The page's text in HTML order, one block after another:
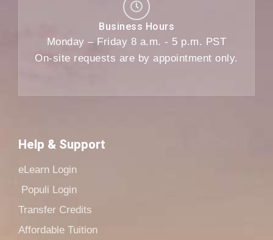
Business Hours
Monday – Friday 8 a.m. - 5 p.m. PST
On-site requests are by appointment only.
Help & Support
eLearn Login
Populi Login
Transfer Credits
Affordable Tuition